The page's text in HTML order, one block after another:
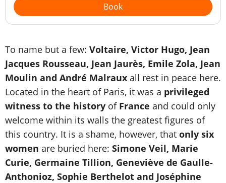
Book
To name but a few: Voltaire, Victor Hugo, Jean
Jacques Rousseau, Jean Jaurès, Emile Zola, Jean
Moulin and André Malraux all rest in peace here.
Located in the heart of Paris, it was a privileged
witness to the history of France and could only
welcome within its walls the greatest figures of
this country. It is a shame, however, that only six
women are buried here: Simone Veil, Marie
Curie, Germaine Tillion, Geneviève de Gaulle-
Anthonioz, Sophie Berthelot and Joséphine